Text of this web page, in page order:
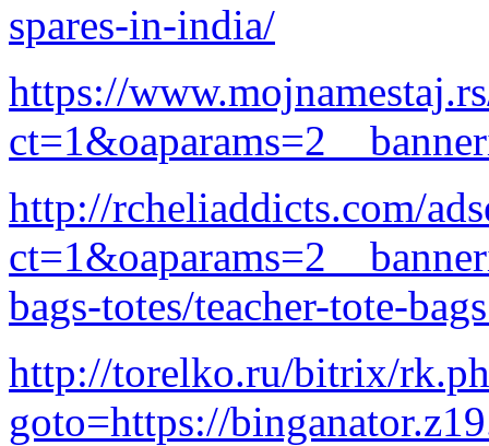
spares-in-india/
https://
http://rcheliaddicts.com/
bags-totes/teacher-tote-
http://torelko.ru/bitrix/
goto=https://